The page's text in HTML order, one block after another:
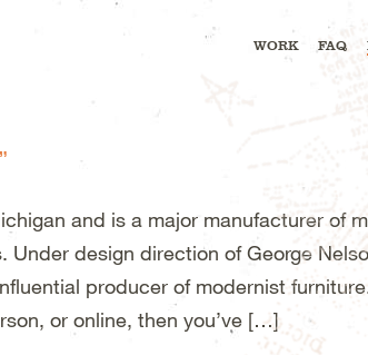
WORK FAQ
and is a major manufacturer of
design direction of George
producer of modernist
or online, then you’ve […]